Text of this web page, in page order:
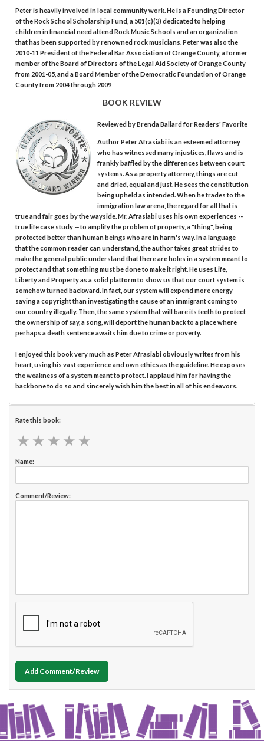
Peter is heavily involved in local community work. He is a Founding Director
of the Rock School Scholarship Fund, a 501(c)(3) dedicated to helping
children in financial need attend Rock Music Schools and an organization
that has been supported by renowned rock musicians. Peter was also the
2010-11 President of the Federal Bar Association of Orange County, a former
member of the Board of Directors of the Legal Aid Society of Orange County
from 2001-05, and a Board Member of the Democratic Foundation of Orange
County from 2004 through 2009
BOOK REVIEW
Reviewed byBrenda Ballardfor Readers' Favorite
Author Peter Afrasiabi is an esteemed attorney
who has witnessed many injustices, flaws and is
frankly baffled by the differences between court
systems. As a property attorney, things are cut
and dried, equal and just. He sees the constitution
being upheld as intended. When he trades to the
immigration law arena, the regard for all that is
true and fair goes by the wayside. Mr. Afrasiabi uses his own experiences --
true life case study -- to amplify the problem of property, a "thing", being
protected better than human beings who are in harm's way. In a language
that the common reader can understand, the author takes great strides to
make the general public understand that there are holes in a system meant to
protect and that something must be done to make it right. He uses Life,
Liberty and Property as a solid platform to show us that our court system is
somehow turned backward. In fact, our system will expend more energy
saving a copyright than investigating the cause of an immigrant coming to
our country illegally. Then, the same system that will bare its teeth to protect
the ownership of say, a song, will deport the human back to a place where
perhaps a death sentence awaits him due to crime or poverty.
I enjoyed this book very much as Peter Afrasiabi obviously writes from his
heart, using his vast experience and own ethics as the guideline. He exposes
the weakness of a system meant to protect. I applaud him for having the
backbone to do so and sincerely wish him the best in all of his endeavors.
Rate this book:
★ ★ ★ ★ ★
★ ★ ★ ★ ★
Name:
Comment/Review:
Add Comment/Review